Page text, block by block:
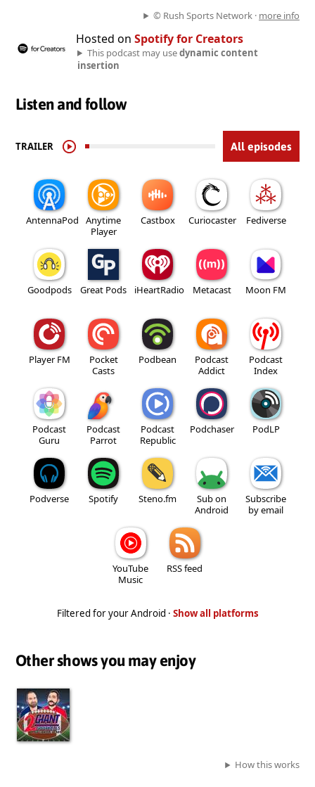
© Rush Sports Network · more info
Hosted on Spotify for Creators
This podcast may usedynamic content
insertion
Listen and follow
TRAILER All episodes
AntennaPod
Anytime
Player
Castbox Curiocaster Fediverse
Goodpods Great Pods iHeartRadio Metacast Moon FM
Player FM
Pocket
Casts
Podbean
Podcast
Addict
Podcast
Index
Podcast
Guru
Podcast
Parrot
Podcast
Republic
Podchaser PodLP
Podverse Spotify Steno.fm
Sub on
Android
Subscribe
by email
YouTube
Music
RSS feed
Filtered for your Android · Show all platforms
Other shows you may enjoy
How this works